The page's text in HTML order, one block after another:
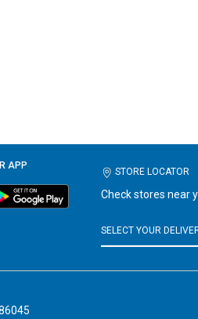
APP
STORE LOCATOR
Check stores near